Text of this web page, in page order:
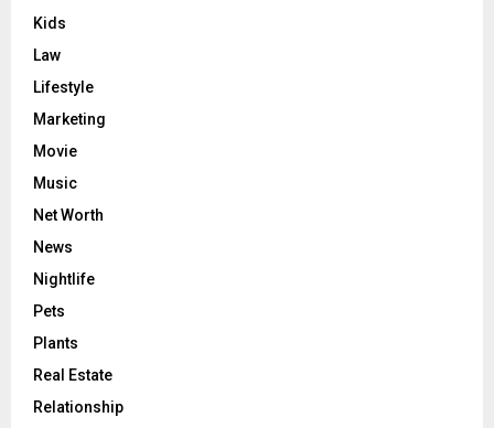
Kids
Law
Lifestyle
Marketing
Movie
Music
Net Worth
News
Nightlife
Pets
Plants
Real Estate
Relationship